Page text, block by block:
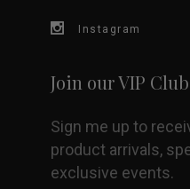
Instagram
Join our VIP Club
Sign me up to
product arrivals,
exclusive events.